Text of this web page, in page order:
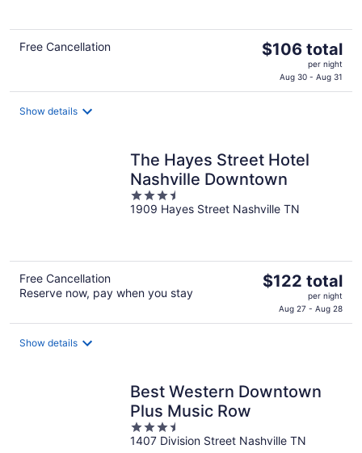
Free Cancellation
The
$106
$106 total
per night
Aug 30 - Aug 31
Show details
The Hayes Street Hotel
Nashville Downtown
3.5
out
1909 Hayes Street Nashville TN
Free Cancellation
Reserve now, pay when you stay
The
$122
$122 total
per night
Aug 27 - Aug 28
Show details
Best Western Downtown
Plus Music Row
3.5
out
1407 Division Street Nashville TN